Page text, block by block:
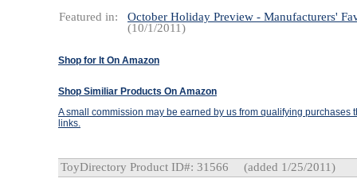
Featured in:
October Holiday Preview - Manufacturers'
(10/1/2011)
Shop for It On Amazon
Shop Similiar Products On Amazon
A small commission may be earned by us from qualifying purchases
links.
ToyDirectory Product ID#: 31566 (added 1/25/2011)